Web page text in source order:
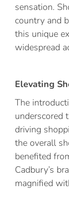
sensation.
country and
this unique
widespread
Elevating
The
underscored
driving
the overall
benefited
Cadbury’s
magnified